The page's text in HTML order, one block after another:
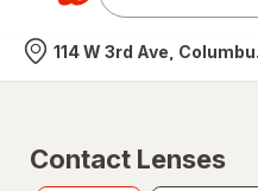
Nearest store
114 W 3rd Ave,
Contact Lenses